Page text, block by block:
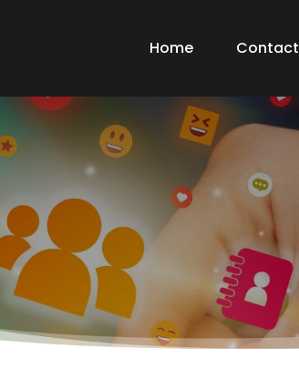
Home Contact